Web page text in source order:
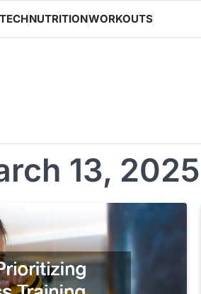
NUTRITIONWORKOUTS
13, 2025